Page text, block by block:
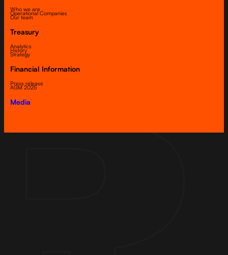
Who we are
Operational Companies
Our team
Treasury
Analytics
History
Strategy
Financial Information
Press release
AGM 2025
Media